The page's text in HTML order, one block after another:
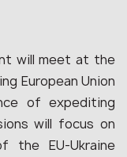
will meet at the
European Union
of expediting
will focus on
the EU-Ukraine